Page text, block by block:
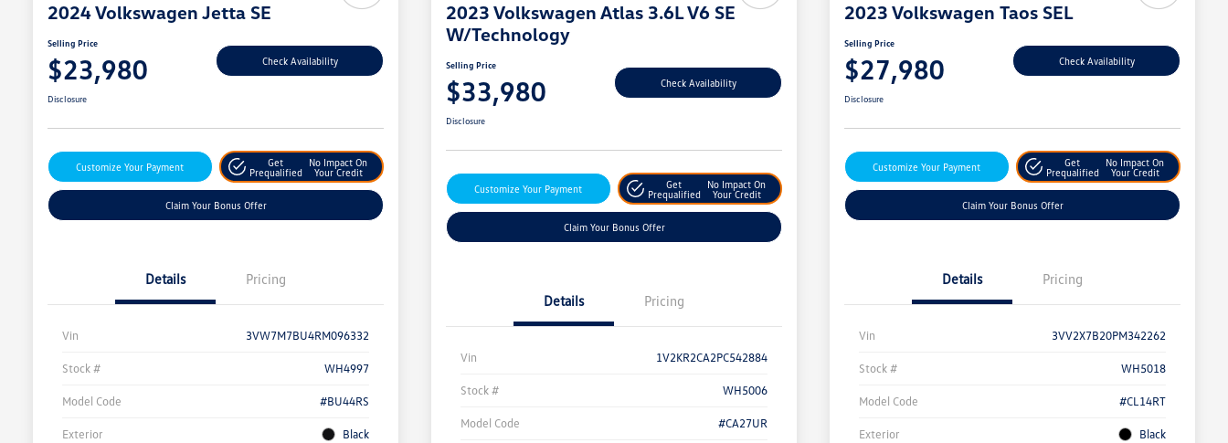
2024 Volkswagen Jetta SE
Selling Price
$23,980 Check Availability
Disclosure
Customize Your Payment
Get
Prequalified
No Impact On
Your Credit
Claim Your Bonus Offer
Details Pricing
Vin 3VW7M7BU4RM096332
Stock # WH4997
Model Code #BU44RS
Exterior Black
2023 Volkswagen Atlas 3.6L V6 SE
W/Technology
Selling Price
$33,980 Check Availability
Disclosure
Customize Your Payment
Get
Prequalified
No Impact On
Your Credit
Claim Your Bonus Offer
Details Pricing
Vin 1V2KR2CA2PC542884
Stock # WH5006
Model Code #CA27UR
2023 Volkswagen Taos SEL
Selling Price
$27,980 Check Availability
Disclosure
Customize Your Payment
Get
Prequalified
No Impact On
Your Credit
Claim Your Bonus Offer
Details Pricing
Vin 3VV2X7B20PM342262
Stock # WH5018
Model Code #CL14RT
Exterior Black